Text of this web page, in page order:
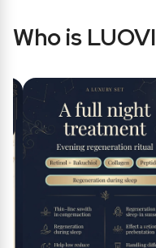
Who is